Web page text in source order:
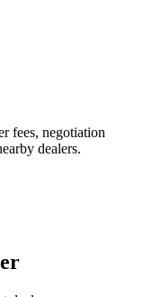
fees, negotiation
dealers.